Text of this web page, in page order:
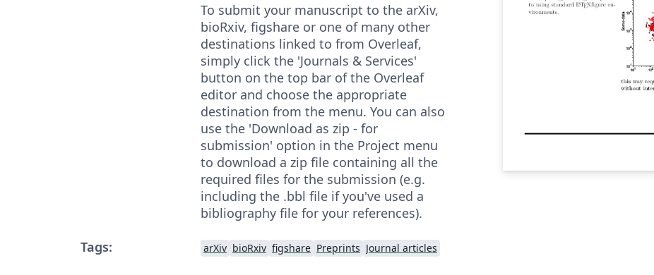
To submit your manuscript to the arXiv,
bioRxiv, figshare or one of many other
destinations linked to from Overleaf,
simply click the 'Journals & Services'
button on the top bar of the Overleaf
editor and choose the appropriate
destination from the menu. You can also
use the 'Download as zip - for
submission' option in the Project menu
to download a zip file containing all the
required files for the submission (e.g.
including the .bbl file if you've used a
bibliography file for your references).
Tags:
arXiv bioRxiv figshare Preprints Journal articles